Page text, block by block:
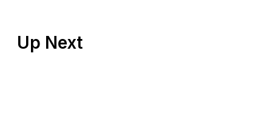
Up Next